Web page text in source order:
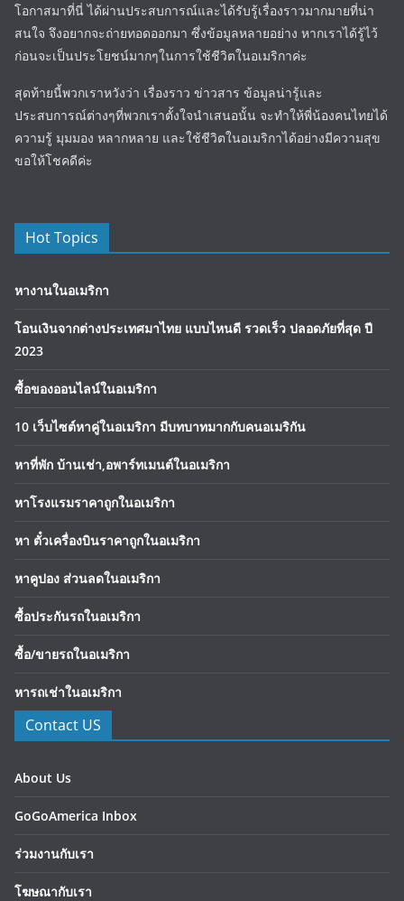
โอกาสมาที่นี่ ได้ผ่านประสบการณ์และได้รับรู้เรื่องราวมากมายที่น่า
สนใจ จึงอยากจะถ่ายทอดออกมา ซึ่งข้อมูลหลายอย่าง หากเราได้รู้ไว้
ก่อนจะเป็นประโยชน์มากๆในการใช้ชีวิตในอเมริกาค่ะ
สุดท้ายนี้พวกเราหวังว่า เรื่องราว ข่าวสาร ข้อมูลน่ารู้และ
ประสบการณ์ต่างๆที่พวกเราตั้งใจนำเสนอนั้น จะทำให้พี่น้องคนไทยได้
ความรู้ มุมมอง หลากหลาย และใช้ชีวิตในอเมริกาได้อย่างมีความสุข
ขอให้โชคดีค่ะ
Hot Topics
หางานในอเมริกา
โอนเงินจากต่างประเทศมาไทย แบบไหนดี รวดเร็ว ปลอดภัยที่สุด ปี
2023
ซื้อของออนไลน์ในอเมริกา
10 เว็บไซต์หาคู่ในอเมริกา มีบทบาทมากกับคนอเมริกัน
หาที่พัก บ้านเช่า,อพาร์ทเมนต์ในอเมริกา
หาโรงแรมราคาถูกในอเมริกา
หา ตั๋วเครื่องบินราคาถูกในอเมริกา
หาคูปอง ส่วนลดในอเมริกา
ซื้อประกันรถในอเมริกา
ซื้อ/ขายรถในอเมริกา
หารถเช่าในอเมริกา
Contact US
About Us
GoGoAmerica Inbox
ร่วมงานกับเรา
โฆษณากับเรา